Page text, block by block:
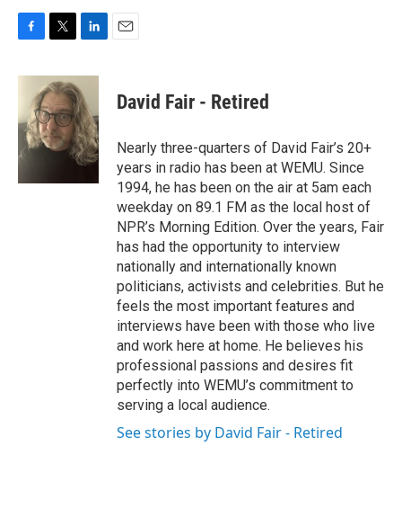
c
o
o
k
i
t
t
e
r
n
k
e
d
I
n
David Fair - Retired
Nearly three-quarters of David Fair’s 20+
years in radio has been at WEMU. Since
1994, he has been on the air at 5am each
weekday on 89.1 FM as the local host of
NPR’s Morning Edition. Over the years, Fair
has had the opportunity to interview
nationally and internationally known
politicians, activists and celebrities. But he
feels the most important features and
interviews have been with those who live
and work here at home. He believes his
professional passions and desires fit
perfectly into WEMU’s commitment to
serving a local audience.
See stories by David Fair - Retired